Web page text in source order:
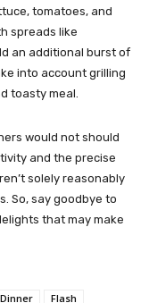
tomatoes, and
spreads like
an additional burst of
into account grilling
toasty meal.
would not should
and the precise
solely reasonably
So, say goodbye to
that may make
Dinner Flash